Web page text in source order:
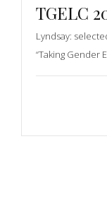
TGELC
Lyndsay:
“Taking Gender